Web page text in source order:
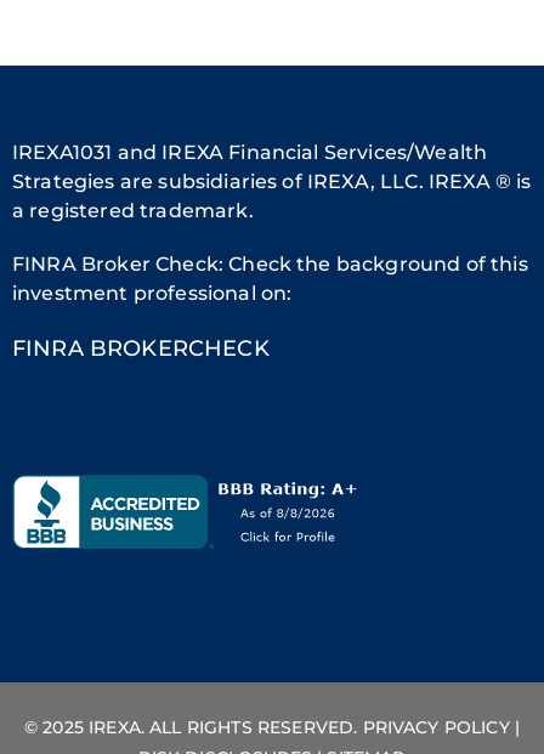
IREXA1031 and IREXA Financial Services/Wealth
Strategies are subsidiaries of IREXA, LLC. IREXA ® is
a registered trademark.
FINRA Broker Check: Check the background of this
investment professional on:
FINRA BROKERCHECK
© 2025 IREXA. ALL RIGHTS RESERVED. PRIVACY POLICY|